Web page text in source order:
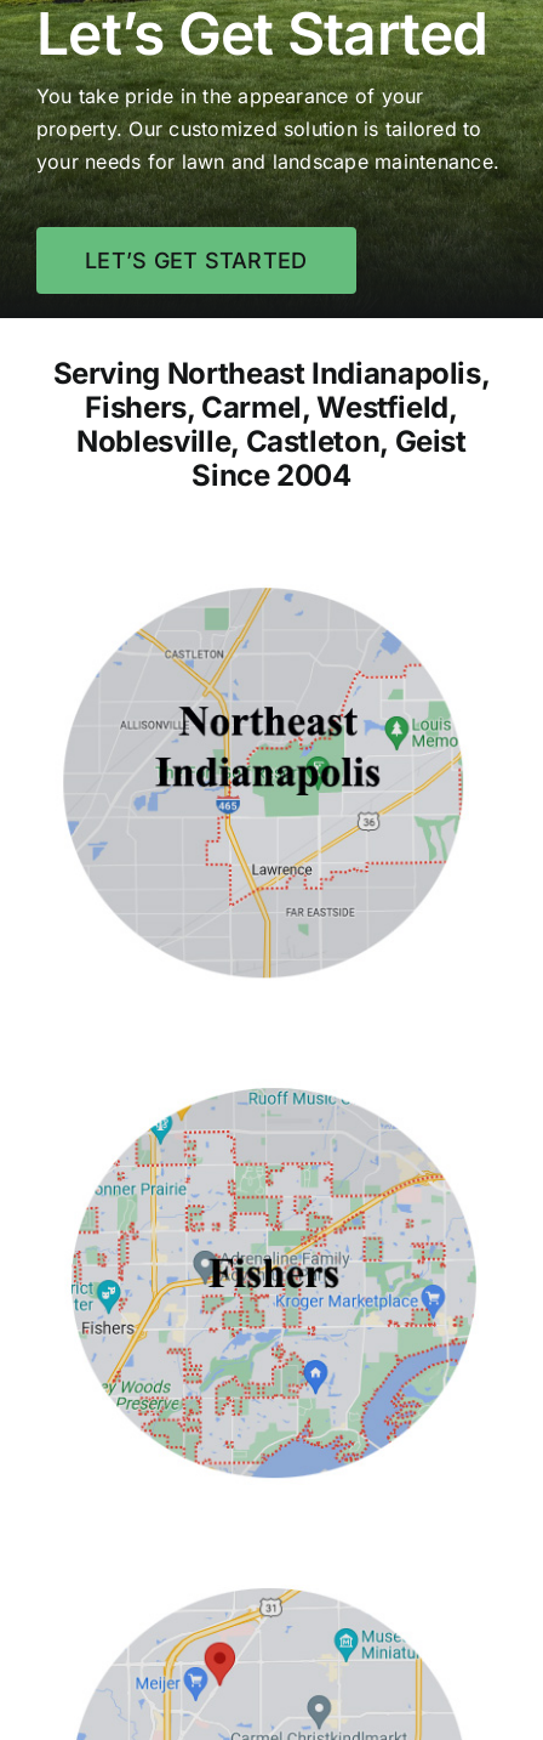
Let’s Get Started
You take pride in the appearance of your
property. Our customized solution is tailored to
your needs for lawn and landscape maintenance.
LET’S GET STARTED
Serving Northeast Indianapolis,
Fishers, Carmel, Westfield,
Noblesville, Castleton, Geist
Since 2004